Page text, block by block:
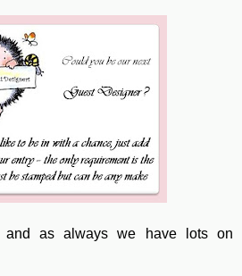
and as always we have lots on